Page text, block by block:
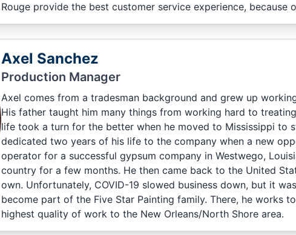
Rouge provide the best customer service experience, because
Axel Sanchez
Production Manager
Axel comes from a tradesman background and grew up
His father taught him many things from working hard to
life took a turn for the better when he moved to Mississippi to
dedicated two years of his life to the company when a new
operator for a successful gypsum company in Westwego,
country for a few months. He then came back to the United
own. Unfortunately, COVID-19 slowed business down, but it
become part of the Five Star Painting family. There, he works
highest quality of work to the New Orleans/North Shore area.